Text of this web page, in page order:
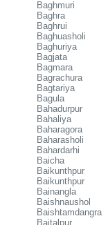
Baghmuri
Baghra
Baghrui
Baghuasholi
Baghuriya
Bagjata
Bagmara
Bagrachura
Bagtariya
Bagula
Bahadurpur
Bahaliya
Baharagora
Baharasholi
Bahardarhi
Baicha
Baikunthpur
Baikunthpur
Bainangla
Baishnaushol
Baishtamdangra
Baitalpur